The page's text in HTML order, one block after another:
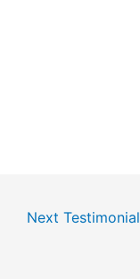
Next Testimonial